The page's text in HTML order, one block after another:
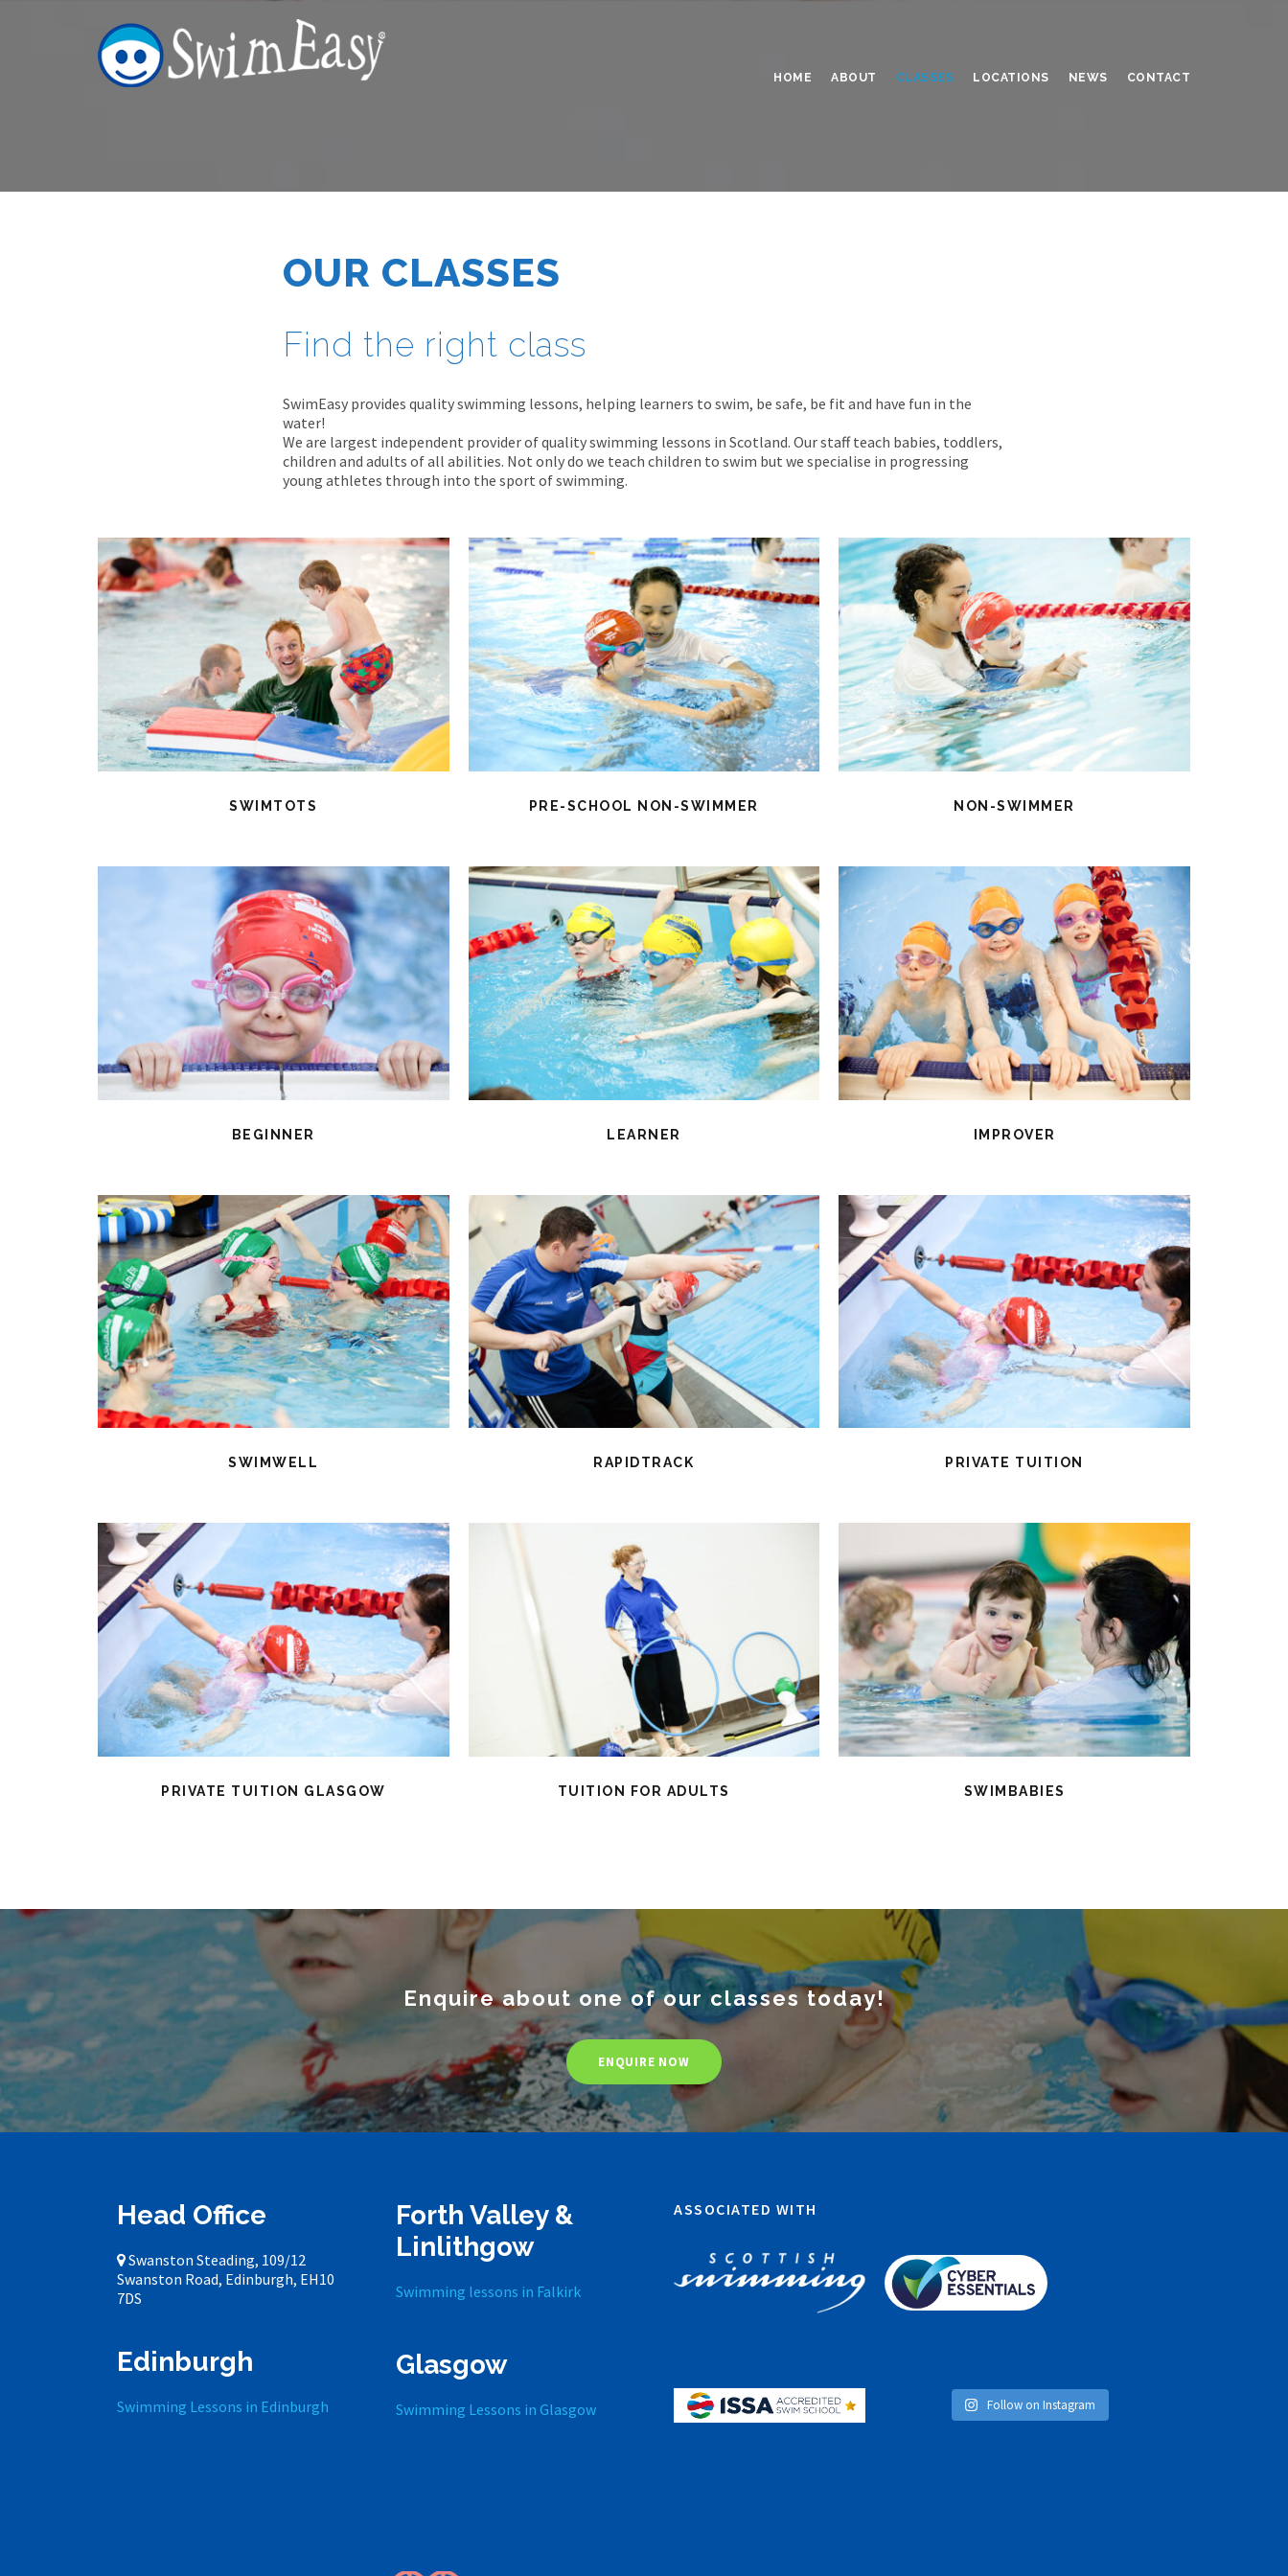
HOME ABOUT CLASSES LOCATIONS NEWS CONTACT
OUR CLASSES
Find the right class
SwimEasy provides quality swimming lessons, helping learners to swim, be safe, be fit and have fun in the
water!
We are largest independent provider of quality swimming lessons in Scotland. Our staff teach babies, toddlers,
children and adults of all abilities. Not only do we teach children to swim but we specialise in progressing
young athletes through into the sport of swimming.
SWIMTOTS PRE-SCHOOL NON-SWIMMER NON-SWIMMER
BEGINNER LEARNER IMPROVER
SWIMWELL RAPIDTRACK PRIVATE TUITION
PRIVATE TUITION GLASGOW TUITION FOR ADULTS SWIMBABIES
Enquire about one of our classes today!
ENQUIRE NOW
Head Office
Swanston Steading, 109/12
Swanston Road, Edinburgh, EH10
7DS
Edinburgh
Swimming Lessons in Edinburgh
Forth Valley &
Linlithgow
Swimming lessons in Falkirk
Glasgow
Swimming Lessons in Glasgow
ASSOCIATED WITH
Follow on Instagram